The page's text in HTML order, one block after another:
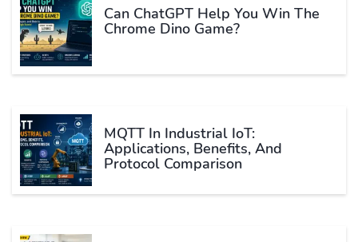
Can ChatGPT Help You Win The
Chrome Dino Game?
MQTT In Industrial IoT:
Applications, Benefits, And
Protocol Comparison